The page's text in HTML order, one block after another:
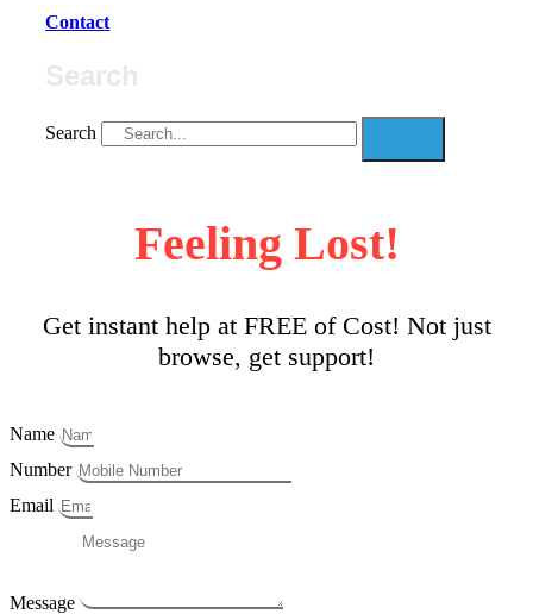
Contact
Search
Feeling Lost!
Get instant help at FREE of Cost! Not just
browse, get support!
Name
Number
Email
Message